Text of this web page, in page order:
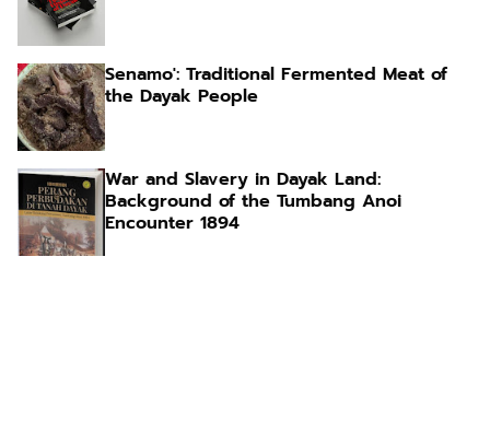
Senamo': Traditional Fermented Meat of
the Dayak People
War and Slavery in Dayak Land:
Background of the Tumbang Anoi
Encounter 1894